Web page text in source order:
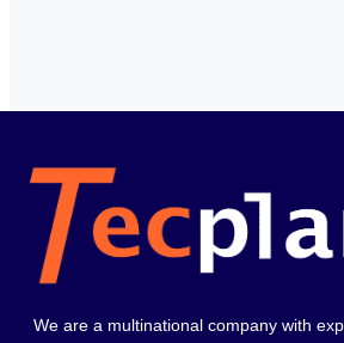
We are a multinational company with